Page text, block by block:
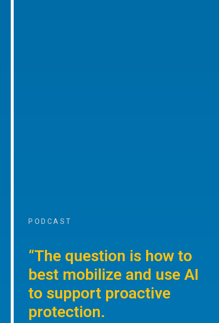
PODCAST
“The question is how to
best mobilize and use AI
to support proactive
protection.